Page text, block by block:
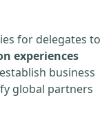
for delegates to
experiences
business
global partners